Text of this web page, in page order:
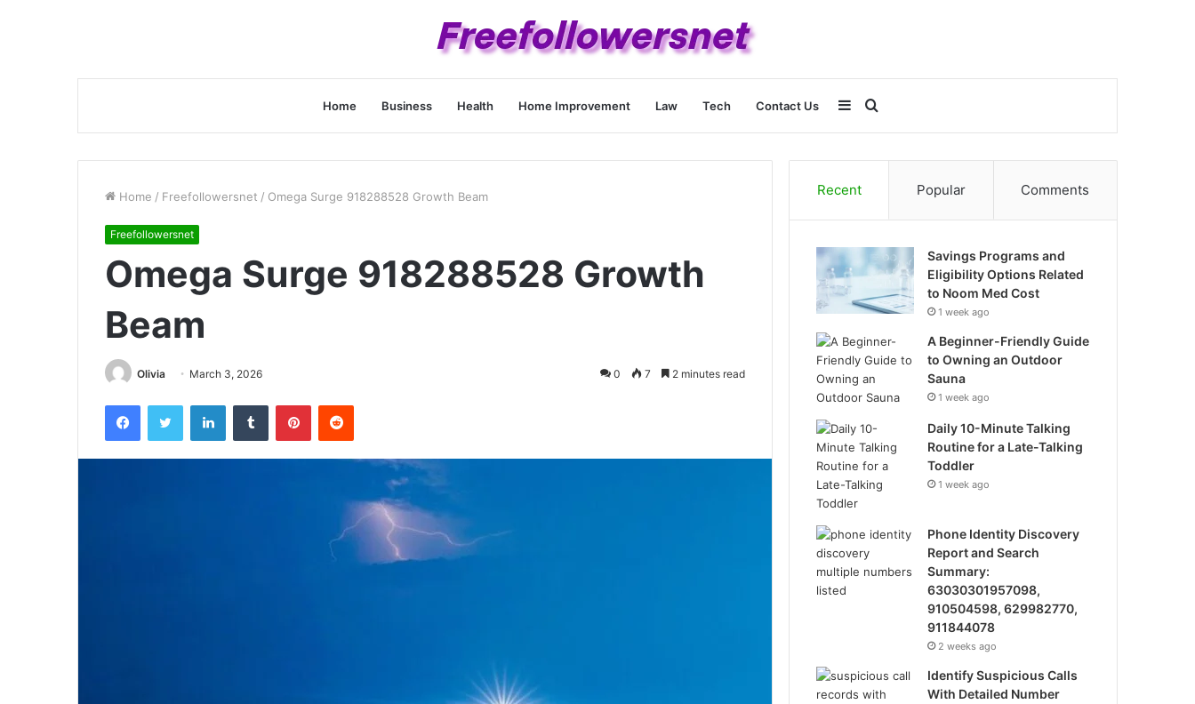
Home Business Health Home Improvement Law Tech Contact Us Search
for
Sidebar
Home / Freefollowersnet / Omega Surge 918288528 Growth Beam
Freefollowersnet
Omega Surge 918288528 Growth
Beam
Olivia March 3, 2026 0 7 2 minutes read
FacebookTwitter LinkedInTumblr PinterestReddit
Recent Popular Comments
Savings Programs and
Eligibility Options Related
to Noom Med Cost
1 week ago
A Beginner-Friendly Guide
to Owning an Outdoor
Sauna
1 week ago
Daily 10-Minute Talking
Routine for a Late-Talking
Toddler
1 week ago
Phone Identity Discovery
Report and Search
Summary:
63030301957098,
910504598, 629982770,
911844078
2 weeks ago
Identify Suspicious Calls
With Detailed Number